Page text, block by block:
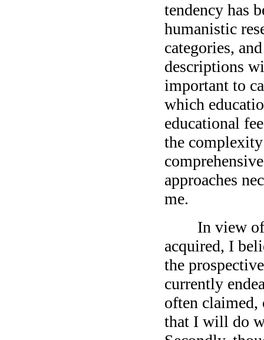
tendency has
humanistic
categories,
descriptions
important to
which
educational
the
approaches
me.
In view of
acquired, I
the
currently
often claimed,
that I will do